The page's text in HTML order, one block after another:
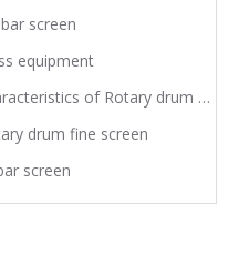
screen
equipment
of Rotary drum fine screen
drum fine screen
screen